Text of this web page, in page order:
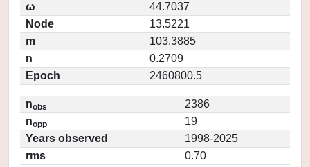
ω
44.7037
Node
13.5221
m
103.3885
n
0.2709
Epoch
2460800.5
nobs
2386
nopp
19
Years observed
1998-2025
rms
0.70